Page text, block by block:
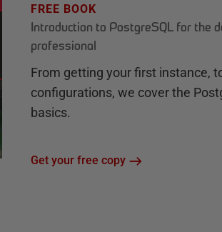
FREE BOOK
Introduction to PostgreSQL for the
professional
From getting your first instance,
configurations, we cover the
basics.
Get your free copy